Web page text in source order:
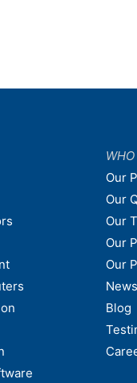
Our
Our
Our
Our
Our
Blog